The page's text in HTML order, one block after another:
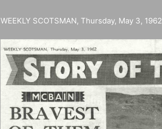
WEEKLY SCOTSMAN, Thursday, May 3, 1962